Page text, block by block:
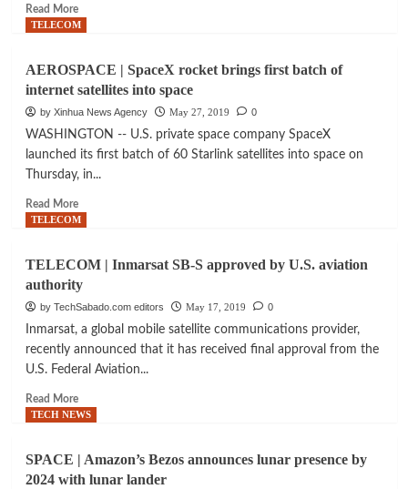
anywhere
in
Read MoreRead
more
|
Airbus
built
MEASAT-
communications
satellite
for
launch
TELECOM
AEROSPACE | SpaceX rocket brings first batch of
internet satellites into space
by Xinhua News Agency May 27, 2019 0
WASHINGTON -- U.S. private space company SpaceX
launched its first batch of 60 Starlink satellites into space on
Thursday, in...
Read MoreRead
more
|
SpaceX
rocket
brings
first
batch
of
satellites
into
TELECOM
TELECOM | Inmarsat SB-S approved by U.S. aviation
authority
by TechSabado.com editors May 17, 2019 0
Inmarsat, a global mobile satellite communications provider,
recently announced that it has received final approval from the
U.S. Federal Aviation...
Read MoreRead
more
|
Inmarsat
TECH NEWS
SPACE | Amazon’s Bezos announces lunar presence by
2024 with lunar lander